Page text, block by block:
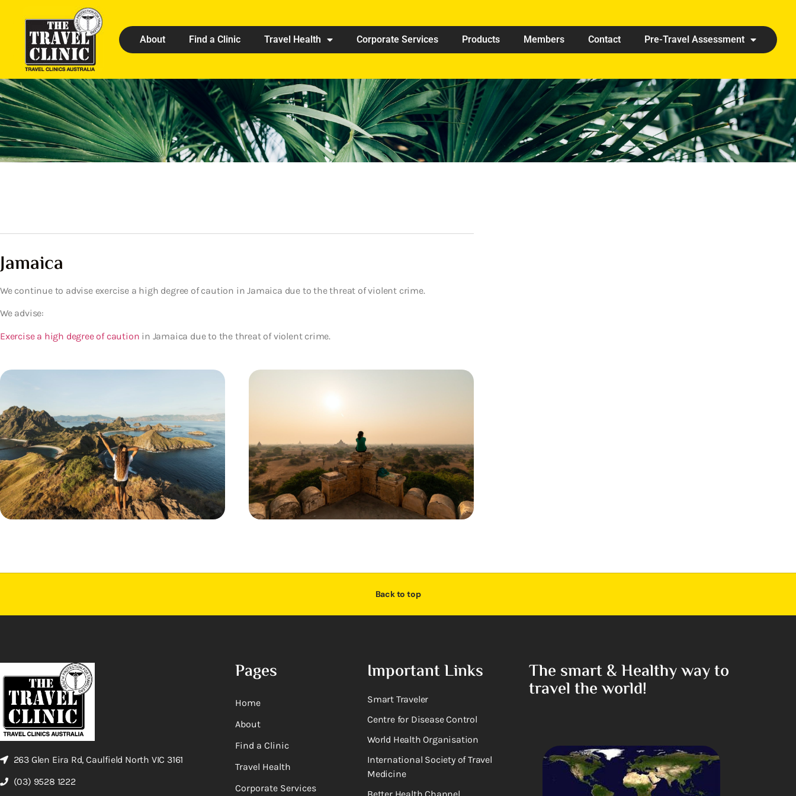
About Find a Clinic Travel Health Corporate Services Products Members Contact Pre-Travel Assessment
Jamaica
We continue to advise exercise a high degree of caution in Jamaica due to the threat of violent crime.
We advise:
Exercise a high degree of caution in Jamaica due to the threat of violent crime.
Back to top
263 Glen Eira Rd, Caulfield North VIC 3161
(03) 9528 1222
Pages
Home
About
Find a Clinic
Travel Health
Corporate Services
Important Links
Smart Traveler
Centre for Disease Control
World Health Organisation
International Society of Travel
Medicine
The smart & Healthy way to
travel the world!